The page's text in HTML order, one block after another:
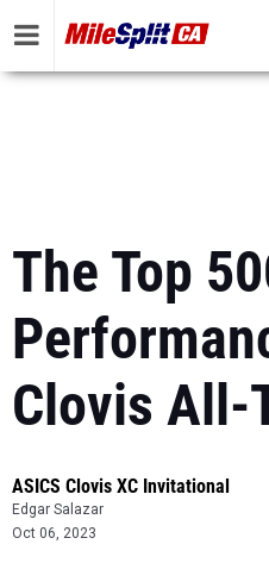
The Top
Clovis All-
ASICS Clovis XC Invitational
Edgar Salazar
Oct 06, 2023